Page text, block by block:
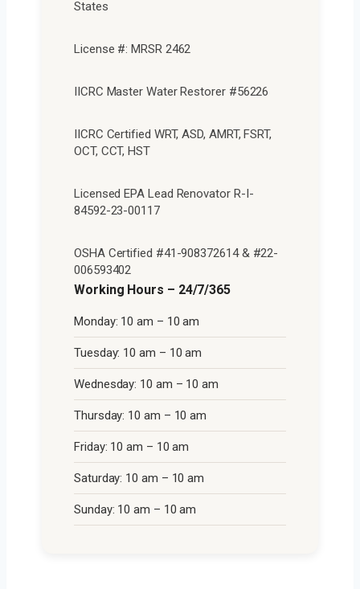
States
License #: MRSR 2462
IICRC Master Water Restorer #56226
IICRC Certified WRT, ASD, AMRT, FSRT,
OCT, CCT, HST
Licensed EPA Lead Renovator R-I-
84592-23-00117
OSHA Certified #41-908372614 & #22-
006593402
Working Hours – 24/7/365
Monday: 10 am – 10 am
Tuesday: 10 am – 10 am
Wednesday: 10 am – 10 am
Thursday: 10 am – 10 am
Friday: 10 am – 10 am
Saturday: 10 am – 10 am
Sunday: 10 am – 10 am